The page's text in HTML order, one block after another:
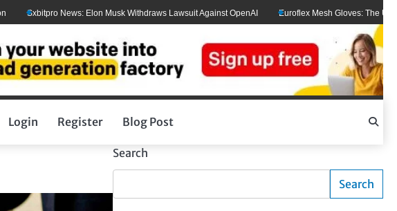
Sxbitpro News: Elon Musk Withdraws Lawsuit Against OpenAI Euroflex Mesh Gloves: The Ultimate
Login Register Blog Post
Search
Search